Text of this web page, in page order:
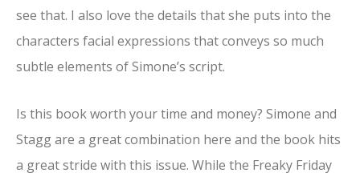
see that. I also love the details that she puts into the
characters facial expressions that conveys so much
subtle elements of Simone’s script.
Is this book worth your time and money? Simone and
Stagg are a great combination here and the book hits
a great stride with this issue. While the Freaky Friday